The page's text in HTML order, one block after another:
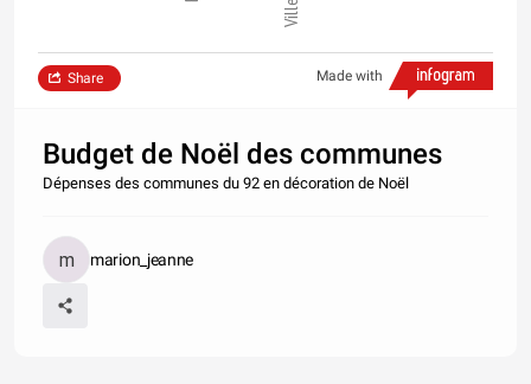
Made with
Share
Budget de Noël des communes
Dépenses des communes du 92 en décoration de Noël
marion_jeanne